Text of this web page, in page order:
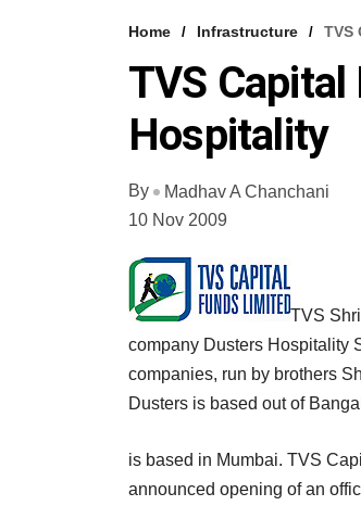
Home Infrastructure TVS
TVS
Hospitality
By
Madhav A Chanchani
10 Nov 2009
TVS
company Dusters Hospitality
companies, run by brothers
Dusters is based out of
is based in Mumbai. TVS
announced opening of an